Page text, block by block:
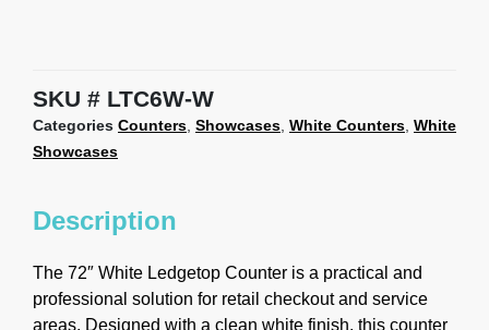
SKU LTC6W-W
Categories Counters Showcases White Counters White
Showcases
Description
The 72″ White Ledgetop Counter is a practical and
professional solution for retail checkout and service
areas. Designed with a clean white finish, this counter